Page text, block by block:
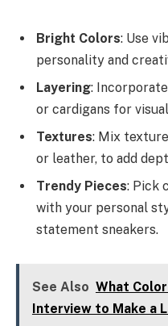
Bright Colors: Use
personality and
Layering:
or cardigans for
Textures: Mix
or leather, to add
Trendy Pieces: Pick
with your personal
statement sneakers.
See Also What
Interview to Make a